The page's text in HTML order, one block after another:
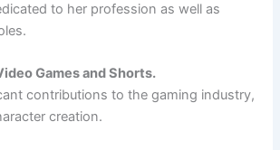
to her profession as well as
Games and Shorts.
contributions to the gaming industry,
creation.